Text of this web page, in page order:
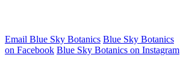
Email Blue Sky Botanics Blue Sky Botanics
on Facebook Blue Sky Botanics on Instagram